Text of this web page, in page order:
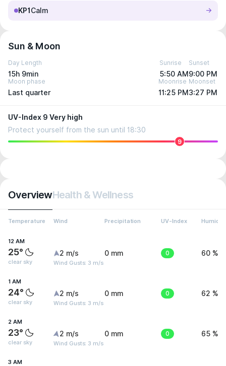
KP1 Calm
Sun & Moon
Day Length
15h 9min
Sunrise
5:50 AM
Sunset
9:00 PM
Moon phase
Last quarter
Moonrise
11:25 PM
Moonset
3:27 PM
UV-Index 9 Very high
Protect yourself from the sun until 18:30
9
OverviewHealth & Wellness
Temperature Wind Precipitation UV-Index Humidity
12 AM
25°
clear sky
2 m/s
Wind Gusts: 3 m/s
0 mm 0 60 %
1 AM
24°
clear sky
2 m/s
Wind Gusts: 3 m/s
0 mm 0 62 %
2 AM
23°
clear sky
2 m/s
Wind Gusts: 3 m/s
0 mm 0 65 %
3 AM